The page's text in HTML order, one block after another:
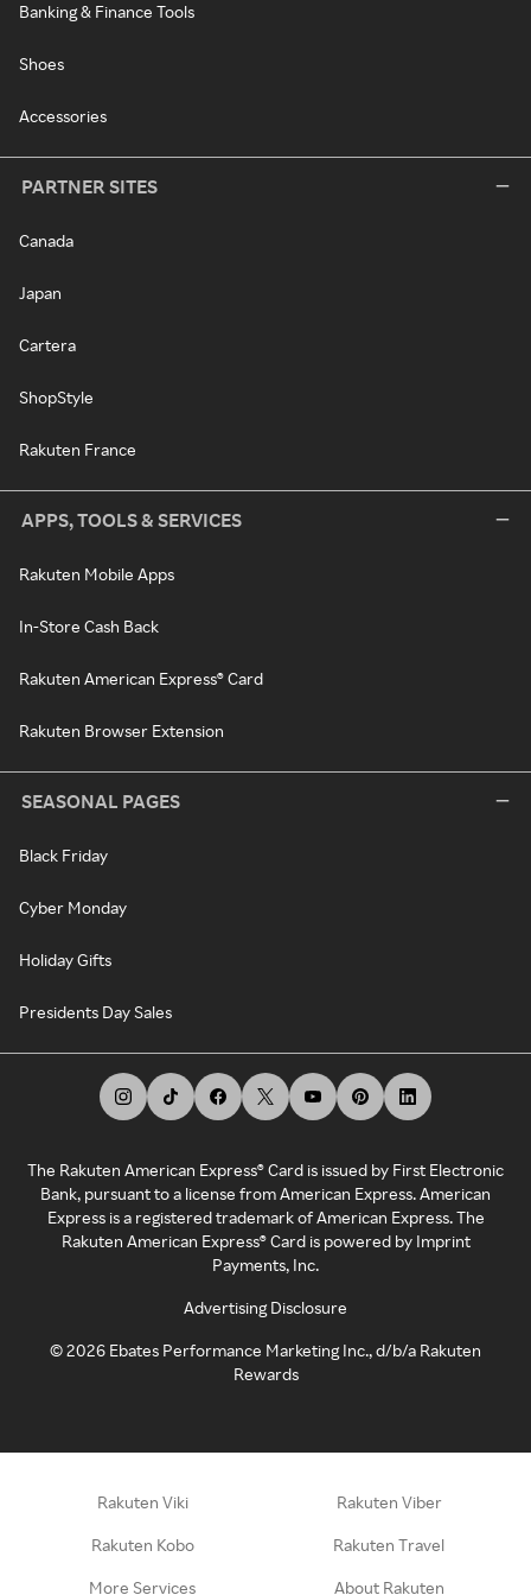
Banking & Finance Tools
Shoes
Accessories
PARTNER SITES
Canada
Japan
Cartera
ShopStyle
Rakuten France
APPS, TOOLS & SERVICES
Rakuten Mobile Apps
In-Store Cash Back
Rakuten American Express® Card
Rakuten Browser Extension
SEASONAL PAGES
Black Friday
Cyber Monday
Holiday Gifts
Presidents Day Sales
The Rakuten American Express® Card is issued by First Electronic
Bank, pursuant to a license from American Express. American
Express is a registered trademark of American Express. The
Rakuten American Express® Card is powered by Imprint
Payments, Inc.
Advertising Disclosure
©2026 Ebates Performance Marketing Inc., d/b/a Rakuten
Rewards
Rakuten Viki Rakuten Viber
Rakuten Kobo Rakuten Travel
More Services About Rakuten